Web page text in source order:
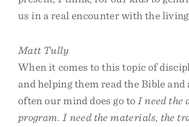
us in a real encounter with the
Matt Tully
When it comes to this topic of
and helping them read the Bible
often our mind does go to I need the
program. I need the materials, the